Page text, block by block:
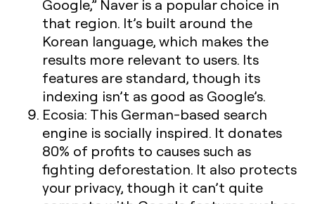
Google,” Naver is a popular choice in
that region. It’s built around the
Korean language, which makes the
results more relevant to users. Its
features are standard, though its
indexing isn’t as good as Google’s.
Ecosia: This German-based search
engine is socially inspired. It donates
80% of profits to causes such as
fighting deforestation. It also protects
your privacy, though it can’t quite